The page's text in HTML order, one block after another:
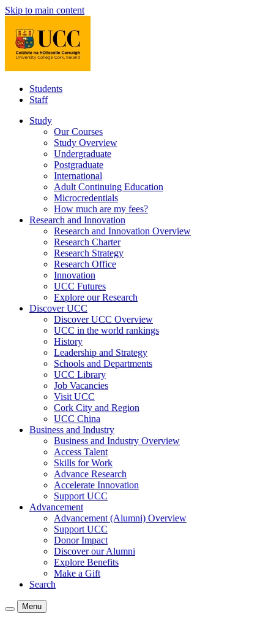
Skip to main content
Students
Staff
Study
Our Courses
Study Overview
Undergraduate
Postgraduate
International
Adult Continuing Education
Microcredentials
How much are my fees?
Research and Innovation
Research and Innovation Overview
Research Charter
Research Strategy
Research Office
Innovation
UCC Futures
Explore our Research
Discover UCC
Discover UCC Overview
UCC in the world rankings
History
Leadership and Strategy
Schools and Departments
UCC Library
Job Vacancies
Visit UCC
Cork City and Region
UCC China
Business and Industry
Business and Industry Overview
Access Talent
Skills for Work
Advance Research
Accelerate Innovation
Support UCC
Advancement
Advancement (Alumni) Overview
Support UCC
Donor Impact
Discover our Alumni
Explore Benefits
Make a Gift
Search
Menu